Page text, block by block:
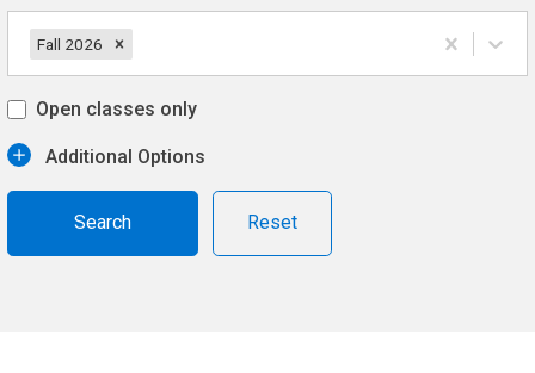
Fall 2026
Open classes only
Additional Options
Reset